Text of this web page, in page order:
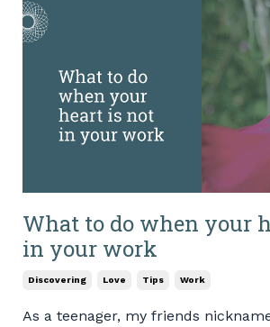
What to do when your
in your work
Discovering Love Tips Work
As a teenager, my friends